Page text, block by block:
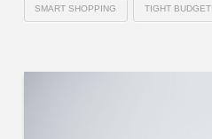
SMART SHOPPING TIGHT BUDGET